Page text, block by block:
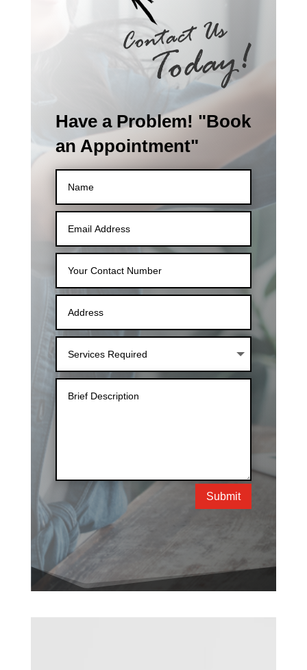
Have a Problem! "Book
an Appointment"
Submit